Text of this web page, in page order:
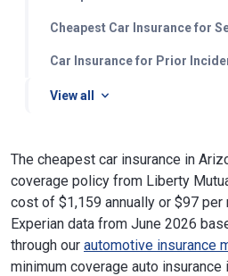
Cheapest Car Insurance for
Car Insurance for Prior
View all
The cheapest car insurance in
coverage policy from Liberty
cost of $1,159 annually or $97 per
Experian data from June 2026
through our automotive insurance
minimum coverage auto